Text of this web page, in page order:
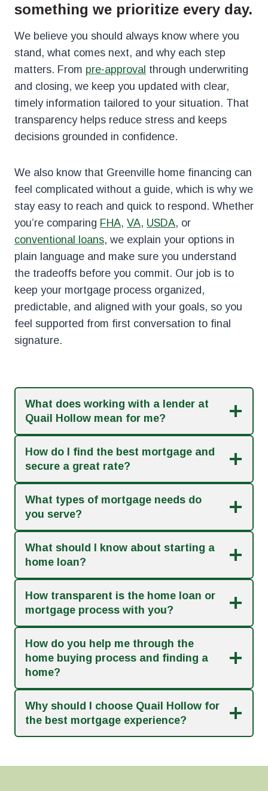
something we prioritize every day.
We believe you should always know where you
stand, what comes next, and why each step
matters. From pre-approval through underwriting
and closing, we keep you updated with clear,
timely information tailored to your situation. That
transparency helps reduce stress and keeps
decisions grounded in confidence.
We also know that Greenville home financing can
feel complicated without a guide, which is why we
stay easy to reach and quick to respond. Whether
you’re comparing FHA, VA, USDA, or
conventional loans, we explain your options in
plain language and make sure you understand
the tradeoffs before you commit. Our job is to
keep your mortgage process organized,
predictable, and aligned with your goals, so you
feel supported from first conversation to final
signature.
What does working with a lender at
Quail Hollow mean for me?
How do I find the best mortgage and
secure a great rate?
What types of mortgage needs do
you serve?
What should I know about starting a
home loan?
How transparent is the home loan or
mortgage process with you?
How do you help me through the
home buying process and finding a
home?
Why should I choose Quail Hollow for
the best mortgage experience?